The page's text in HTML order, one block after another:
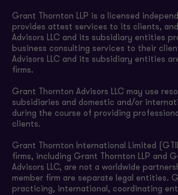
Grant Thornton LLP is a licensed
provides attest services to its clients,
Advisors LLC and its subsidiary entities
business consulting services to their
Advisors LLC and its subsidiary entities
firms.
Grant Thornton Advisors LLC may use
subsidiaries and domestic and/or
during the course of providing
clients.
Grant Thornton International Limited
firms, including Grant Thornton LLP and
Advisors LLC, are not a worldwide
member firm are separate legal entities.
practicing, international, coordinating